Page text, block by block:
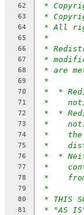
62 *
63 *
64 * All
65 *
66 *
67 *
68 * are
69 *
70 *  *
71 *
72 *  *
73 *
74 *    the
75 *
76 *  *
77 *
78 *
79 *
80 * THIS
81 * "AS IS"